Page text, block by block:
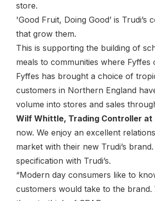
store.
'Good Fruit, Doing Good’ is
that grow them.
This is supporting the building of
meals to communities where
Fyffes has brought a choice of
customers in Northern England
volume into stores and sales
Wilf Whittle, Trading Controller at
now. We enjoy an excellent
market with their new Trudi’s
specification with Trudi’s.
“Modern day consumers like to
customers would take to the